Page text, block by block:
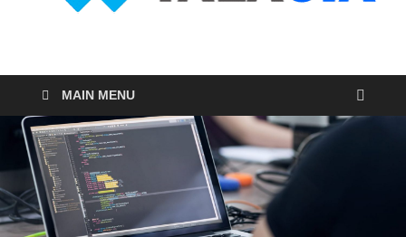
talacia.com
MAIN MENU